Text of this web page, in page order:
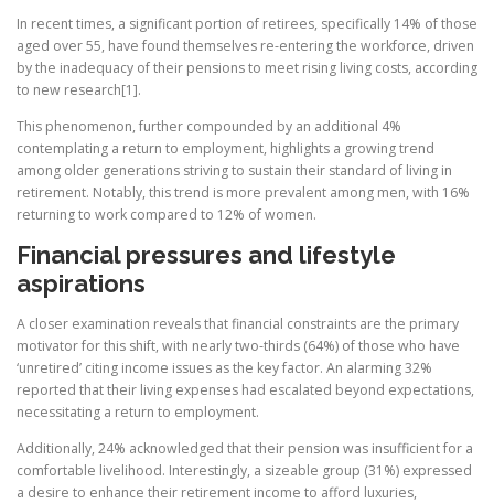
In recent times, a significant portion of retirees, specifically 14% of those
aged over 55, have found themselves re-entering the workforce, driven
by the inadequacy of their pensions to meet rising living costs, according
to new research[1].
This phenomenon, further compounded by an additional 4%
contemplating a return to employment, highlights a growing trend
among older generations striving to sustain their standard of living in
retirement. Notably, this trend is more prevalent among men, with 16%
returning to work compared to 12% of women.
Financial pressures and lifestyle
aspirations
A closer examination reveals that financial constraints are the primary
motivator for this shift, with nearly two-thirds (64%) of those who have
‘unretired’ citing income issues as the key factor. An alarming 32%
reported that their living expenses had escalated beyond expectations,
necessitating a return to employment.
Additionally, 24% acknowledged that their pension was insufficient for a
comfortable livelihood. Interestingly, a sizeable group (31%) expressed
a desire to enhance their retirement income to afford luxuries,